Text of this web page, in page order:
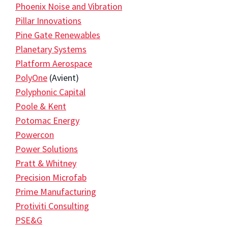
Phoenix Noise and Vibration
Pillar Innovations
Pine Gate Renewables
Planetary Systems
Platform Aerospace
PolyOne (Avient)
Polyphonic Capital
Poole & Kent
Potomac Energy
Powercon
Power Solutions
Pratt & Whitney
Precision Microfab
Prime Manufacturing
Protiviti Consulting
PSE&G